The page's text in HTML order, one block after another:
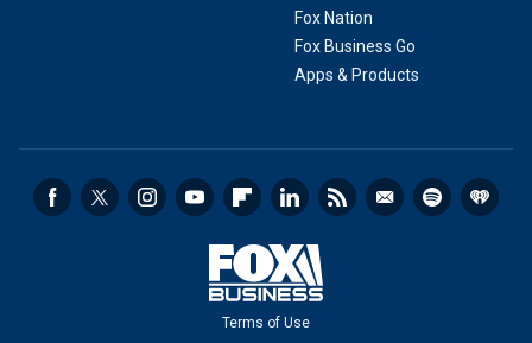
Fox Nation
Fox Business Go
Apps & Products
Terms of Use